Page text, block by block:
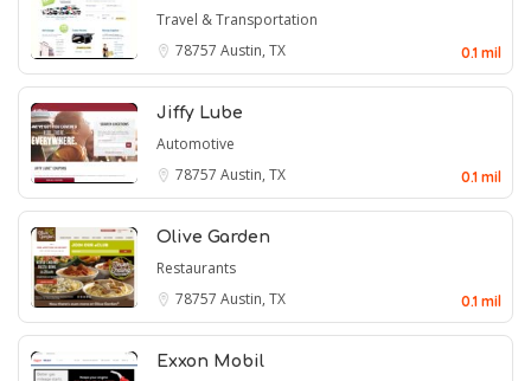
Travel & Transportation
78757 Austin, TX 0.1 mil
Jiffy Lube
Automotive
78757 Austin, TX 0.1 mil
Olive Garden
Restaurants
78757 Austin, TX 0.1 mil
Exxon Mobil